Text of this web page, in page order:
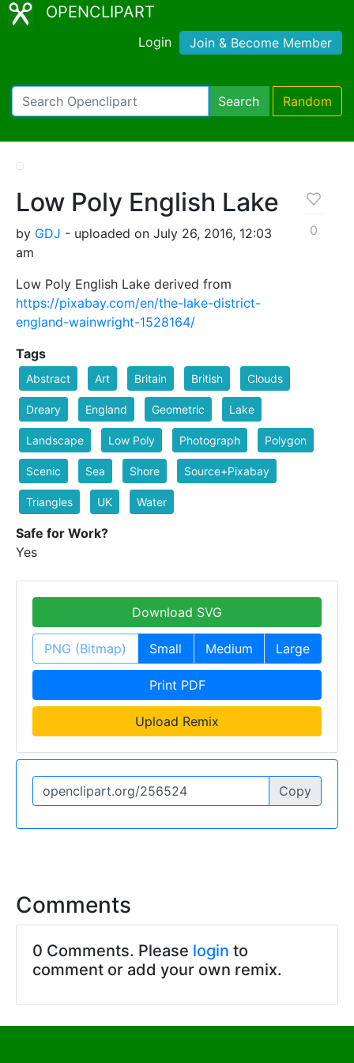
OPENCLIPART
Login Join & Become Member
Search Random
Low Poly English Lake
by GDJ - uploaded on July 26, 2016, 12:03
am
Low Poly English Lake derived from
https://pixabay.com/en/the-lake-district-
england-wainwright-1528164/
0
Tags
Abstract Art Britain British Clouds
Dreary England Geometric Lake
Landscape Low Poly Photograph Polygon
Scenic Sea Shore Source+Pixabay
Triangles UK Water
Safe for Work?
Yes
Download SVG
PNG (Bitmap) Small Medium Large
Print PDF
Upload Remix
Copy
Comments
0 Comments. Please login to
comment or add your own remix.